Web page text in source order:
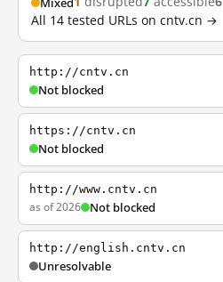
All 14 tested URLs on cntv.cn →
http://cntv.cn
Not blocked
https://cntv.cn
Not blocked
http://www.cntv.cn
as of 2026 Not blocked
http://english.cntv.cn
Unresolvable